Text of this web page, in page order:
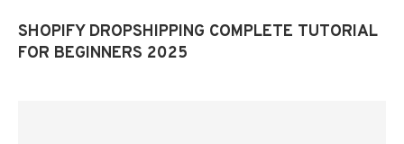
SHOPIFY DROPSHIPPING COMPLETE TUTORIAL
FOR BEGINNERS 2025